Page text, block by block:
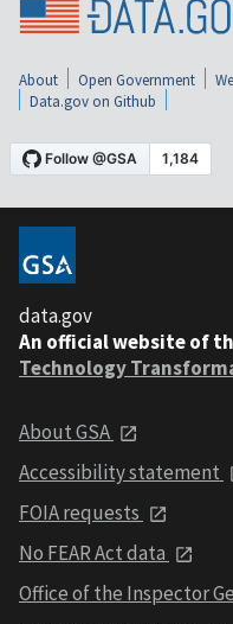
About Open Government
Data.gov on Github
data.gov
An official website of
Technology
About GSA
Accessibility statement
FOIA requests
No FEAR Act data
Office of the Inspector